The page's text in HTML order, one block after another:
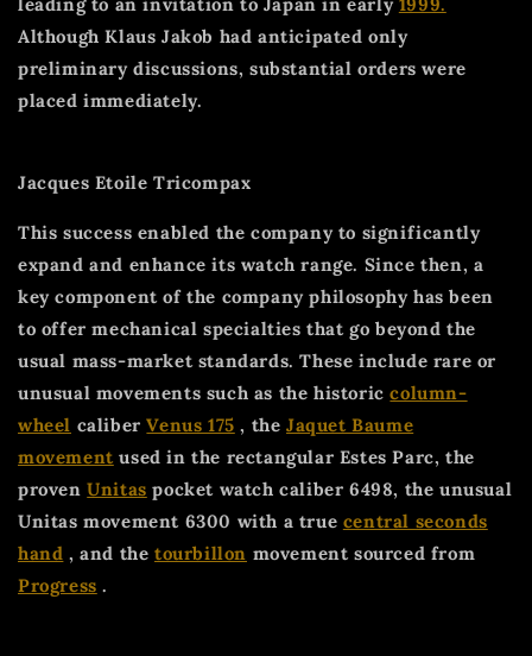
Although Klaus Jakob had anticipated only
preliminary discussions, substantial orders were
placed immediately.
Jacques Etoile Tricompax
This success enabled the company to significantly
expand and enhance its watch range. Since then, a
key component of the company philosophy has been
to offer mechanical specialties that go beyond the
usual mass-market standards. These include rare or
unusual movements such as the historiccolumn-
wheel caliberVenus 175 , theJaquet Baume
movement used in the rectangular Estes Parc, the
provenUnitas pocket watch caliber 6498, the unusual
Unitas movement 6300 with a true central seconds
hand , and thetourbillon movement sourced from
Progress .